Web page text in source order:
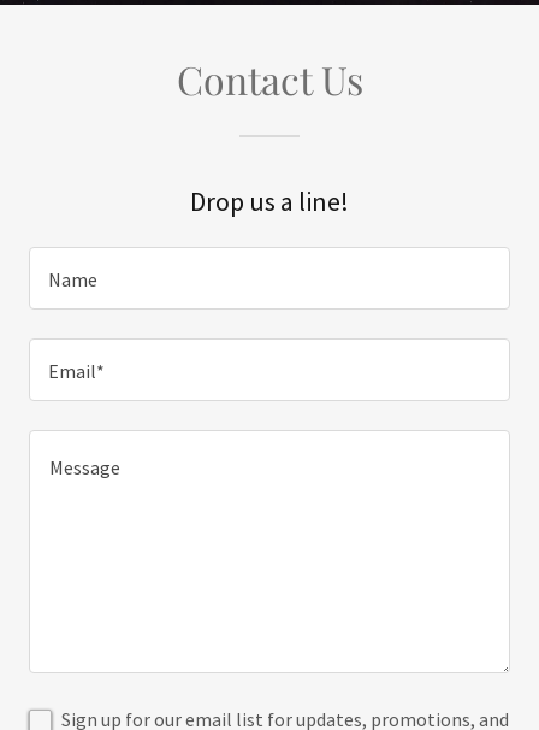
Contact Us
Drop us a line!
Name
Email*
Sign up for our email list for updates, promotions, and